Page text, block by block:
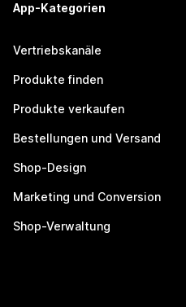
App-Kategorien
Vertriebskanäle
Produkte finden
Produkte verkaufen
Bestellungen und Versand
Shop-Design
Marketing und Conversion
Shop-Verwaltung